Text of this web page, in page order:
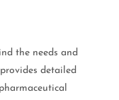
the needs and
detailed